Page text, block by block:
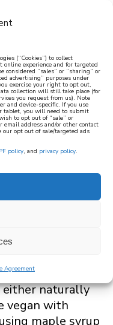
(“Cookies”) to collect
experience and for targeted
considered “sales” or “sharing” or
advertising” purposes under
exercise your right to opt out,
collection will still take place (for
you request from us). Note
and device-specific. If you use
tablet, you will need to submit
to opt out of “sale” or
address and/or other contact
our opt out of sale/targeted ads
policy, and privacy policy.
Agreement
These recipes
height of their
either naturally
vegan with
maple syrup